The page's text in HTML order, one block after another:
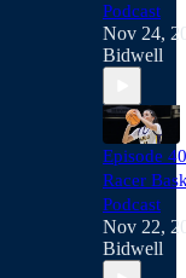
Podcast
Nov 24,
Bidwell
Episode
Racer
Podcast
Nov 22,
Bidwell